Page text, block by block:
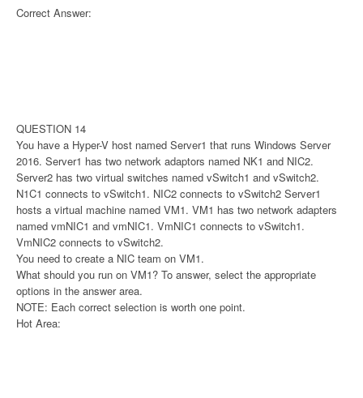
Correct Answer:
QUESTION 14
You have a Hyper-V host named Server1 that runs Windows Server
2016. Server1 has two network adaptors named NK1 and NIC2.
Server2 has two virtual switches named vSwitch1 and vSwitch2.
N1C1 connects to vSwitch1. NIC2 connects to vSwitch2 Server1
hosts a virtual machine named VM1. VM1 has two network adapters
named vmNIC1 and vmNIC1. VmNIC1 connects to vSwitch1.
VmNIC2 connects to vSwitch2.
You need to create a NIC team on VM1.
What should you run on VM1? To answer, select the appropriate
options in the answer area.
NOTE: Each correct selection is worth one point.
Hot Area: